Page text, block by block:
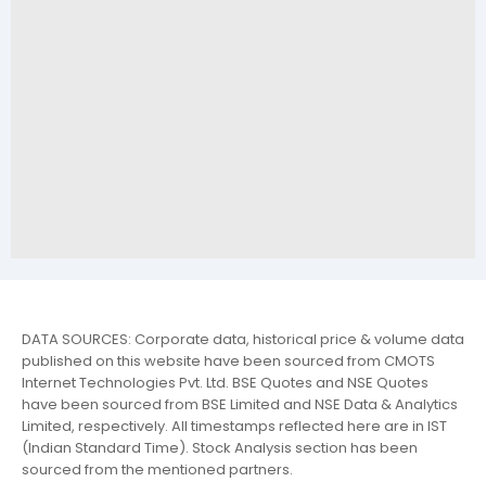
DATA SOURCES: Corporate data, historical price & volume data
published on this website have been sourced from CMOTS
Internet Technologies Pvt. Ltd. BSE Quotes and NSE Quotes
have been sourced from BSE Limited and NSE Data & Analytics
Limited, respectively. All timestamps reflected here are in IST
(Indian Standard Time). Stock Analysis section has been
sourced from the mentioned partners.